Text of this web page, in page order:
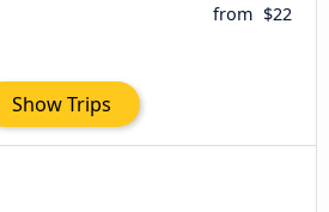
from $22
Show Trips